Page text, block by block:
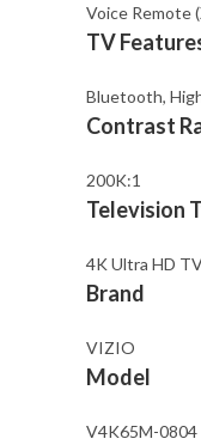
Voice Remote
TV
Bluetooth,
Contrast
200K:1
Television
4K Ultra HD
Brand
VIZIO
Model
V4K65M-0804